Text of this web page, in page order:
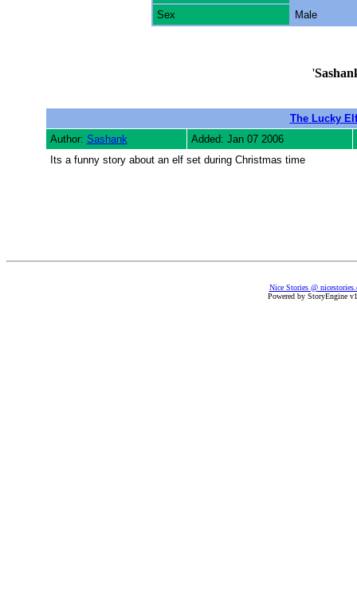
Sex
Male
'
The Lucky Elf
Author: Sashank Added: Jan 07 2006
Its a funny story about an elf set during Christmas time
Nice Stories @
Powered by StoryEngine